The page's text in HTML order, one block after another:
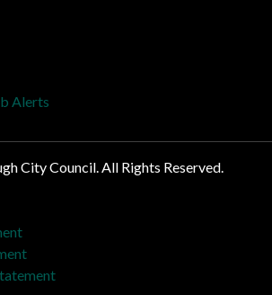
Alerts
City Council. All Rights Reserved.